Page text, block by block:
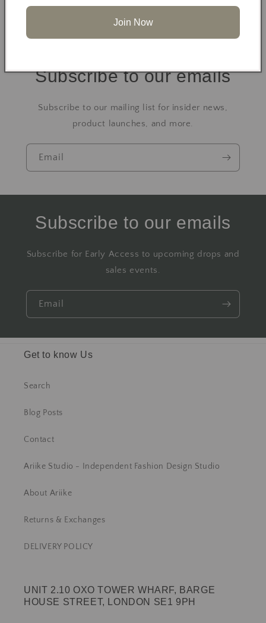
Subscribe to our emails
Subscribe to our mailing list for insider news,
product launches, and more.
Email
Subscribe to our emails
Subscribe for Early Access to upcoming drops and
sales events.
Email
Get to know Us
Search
Blog Posts
Contact
Ariike Studio - Independent Fashion Design Studio
About Ariike
Returns & Exchanges
DELIVERY POLICY
UNIT 2.10 OXO TOWER WHARF, BARGE
HOUSE STREET, LONDON SE1 9PH
Join Now